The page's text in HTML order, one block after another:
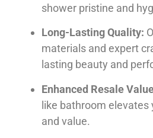
shower pristine and
Long-Lasting Quality:
materials and expert
lasting beauty and
Enhanced Resale
like bathroom elevates
and value.